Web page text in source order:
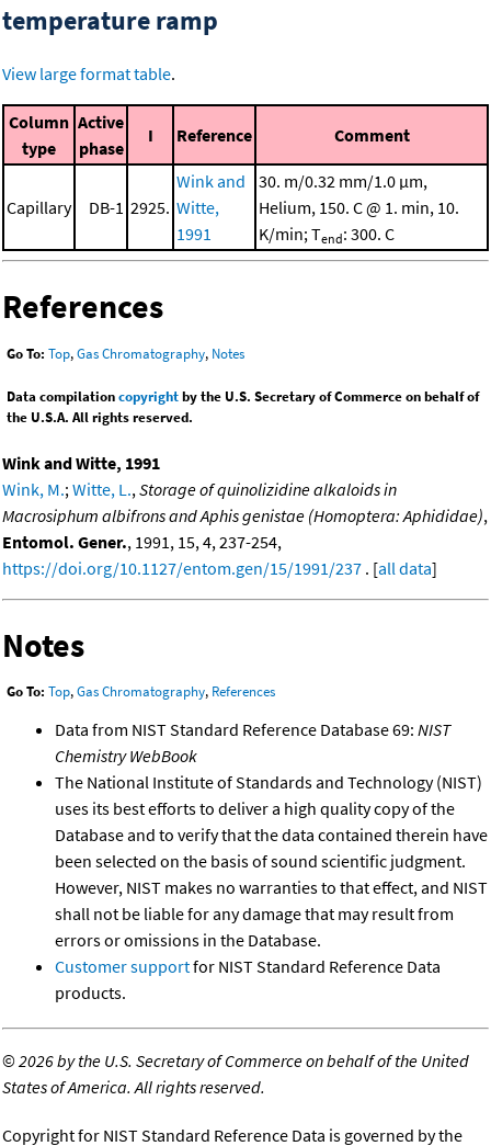
temperature ramp
View large format table.
Column
type
Active
phase
I Reference Comment
Capillary DB-1 2925.
Wink and
Witte,
1991
30. m/0.32 mm/1.0 μm,
Helium, 150. C @ 1. min, 10.
K/min; Tend: 300. C
References
Go To: Top,Gas Chromatography, Notes
Data compilationcopyrightby the U.S. Secretary of Commerce on behalf of
the U.S.A. All rights reserved.
Wink and Witte, 1991
Wink, M.; Witte, L., Storage of quinolizidine alkaloids in
Macrosiphum albifrons and Aphis genistae (Homoptera: Aphididae),
Entomol. Gener., 1991, 15, 4, 237-254,
https://doi.org/10.1127/entom.gen/15/1991/237 . [all data]
Notes
Go To: Top,Gas Chromatography, References
Data from NIST Standard Reference Database 69: NIST
Chemistry WebBook
The National Institute of Standards and Technology (NIST)
uses its best efforts to deliver a high quality copy of the
Database and to verify that the data contained therein have
been selected on the basis of sound scientific judgment.
However, NIST makes no warranties to that effect, and NIST
shall not be liable for any damage that may result from
errors or omissions in the Database.
Customer supportfor NIST Standard Reference Data
products.
©2026 by the U.S. Secretary of Commerce on behalf of the United
States of America. All rights reserved.
Copyright for NIST Standard Reference Data is governed by the